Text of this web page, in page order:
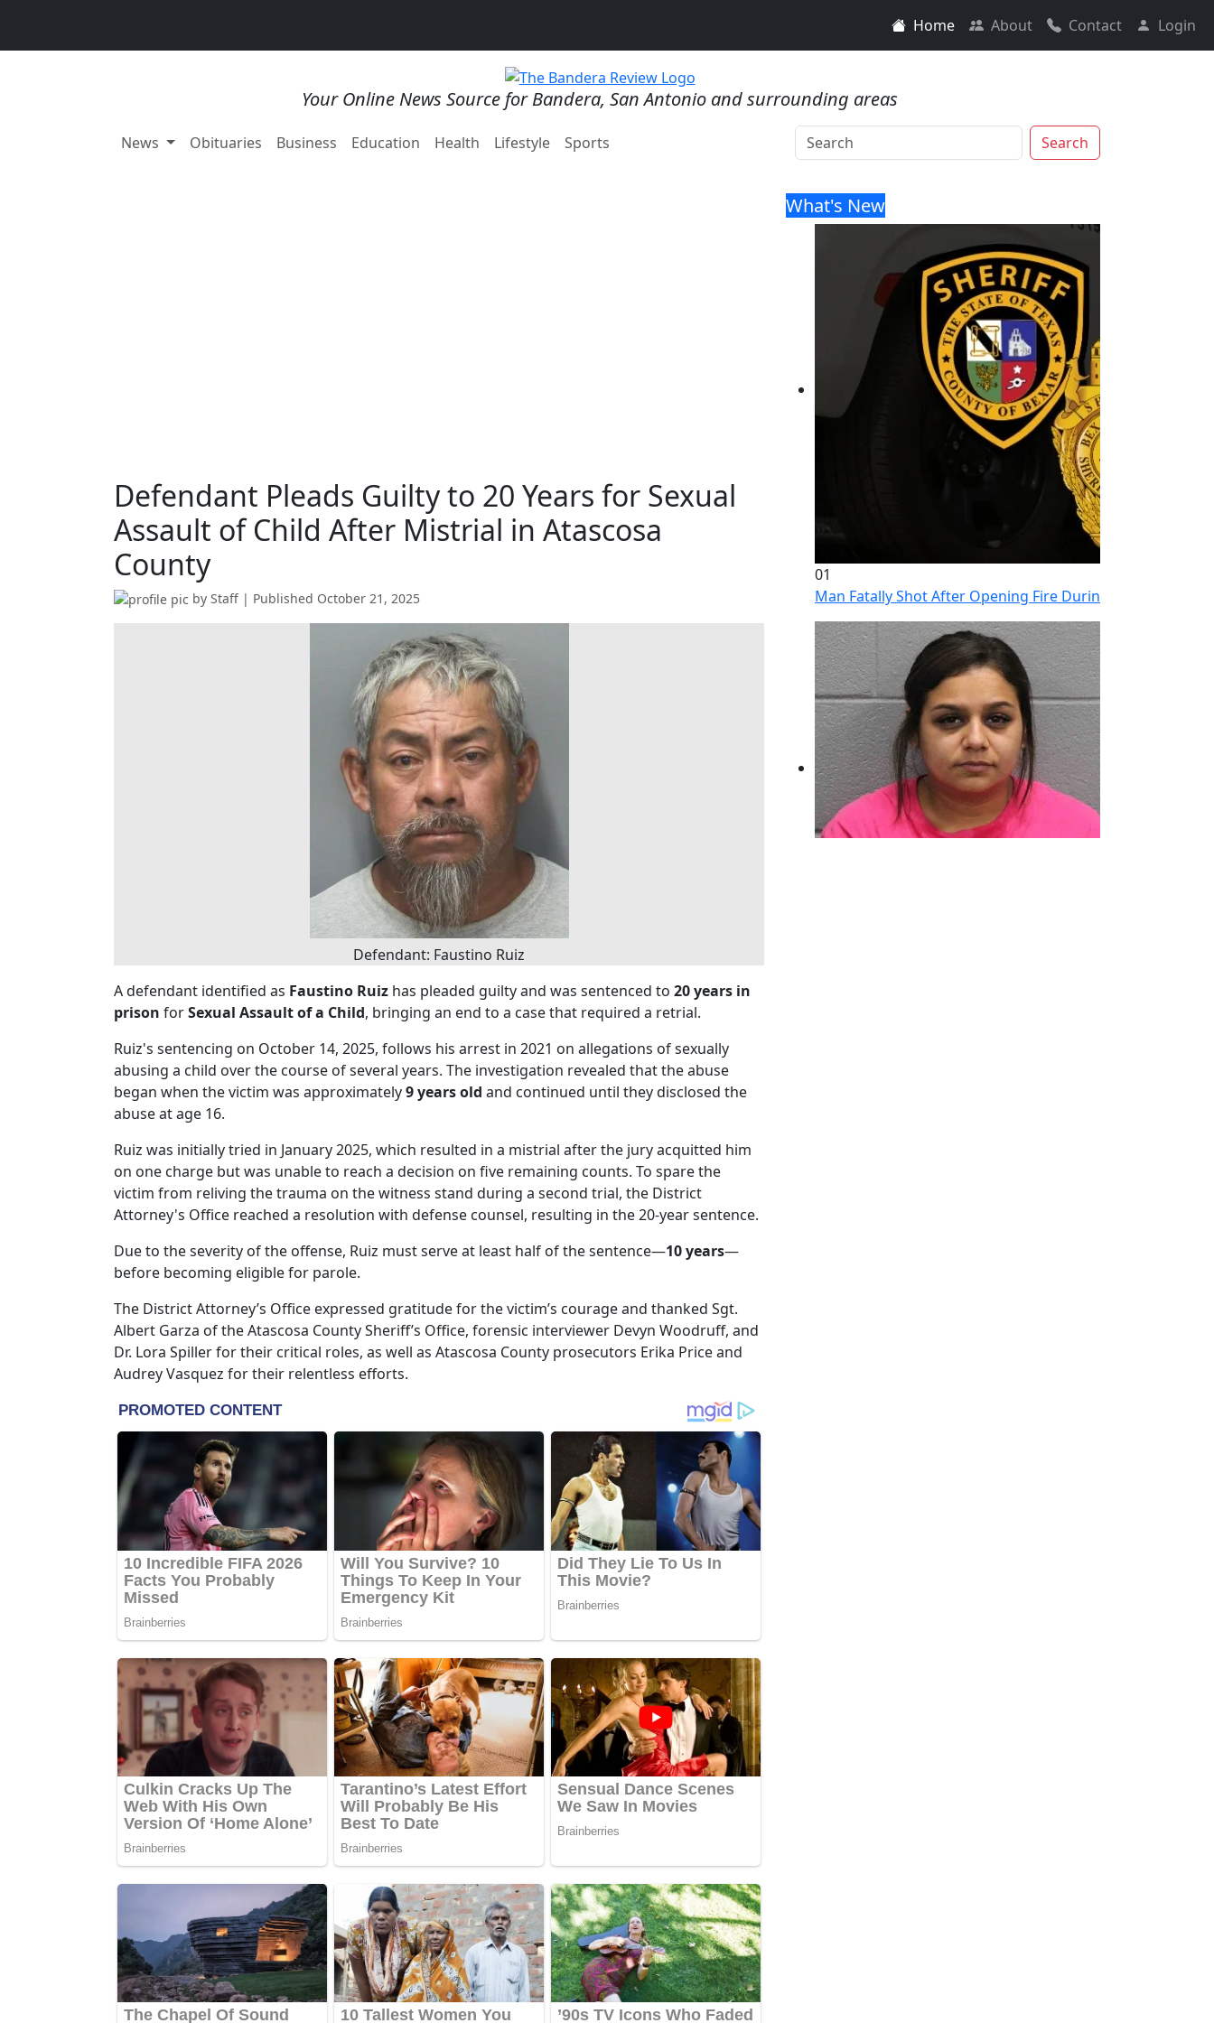
Home About Contact Login
Your Online News Source for Bandera, San Antonio and surrounding areas
News Obituaries Business Education Health Lifestyle Sports Search
Defendant Pleads Guilty to 20 Years for Sexual
Assault of Child After Mistrial in Atascosa
County
by Staff | Published October 21, 2025
Defendant: Faustino Ruiz
A defendant identified as Faustino Ruiz has pleaded guilty and was sentenced to 20 years in
prison forSexual Assault of a Child, bringing an end to a case that required a retrial.
Ruiz's sentencing on October 14, 2025, follows his arrest in 2021 on allegations of sexually
abusing a child over the course of several years. The investigation revealed that the abuse
began when the victim was approximately9 years old and continued until they disclosed the
abuse at age 16.
Ruiz was initially tried in January 2025, which resulted in a mistrial after the jury acquitted him
on one charge but was unable to reach a decision on five remaining counts. To spare the
victim from reliving the trauma on the witness stand during a second trial, the District
Attorney's Office reached a resolution with defense counsel, resulting in the 20-year sentence.
Due to the severity of the offense, Ruiz must serve at least half of the sentence—10 years—
before becoming eligible for parole.
The District Attorney’s Office expressed gratitude for the victim’s courage and thanked Sgt.
Albert Garza of the Atascosa County Sheriff’s Office, forensic interviewer Devyn Woodruff, and
Dr. Lora Spiller for their critical roles, as well as Atascosa County prosecutors Erika Price and
Audrey Vasquez for their relentless efforts.
What's New
01
Man Fatally Shot After Opening Fire During Domestic